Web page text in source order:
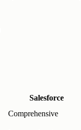
Salesforce
Comprehensive